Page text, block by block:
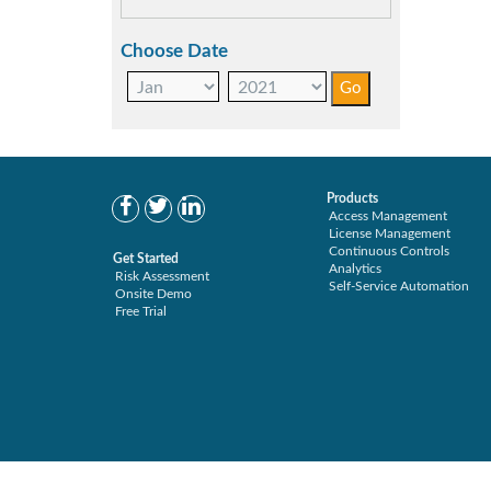
Choose Date
Get Started
Risk Assessment
Onsite Demo
Free Trial
Products
Access Management
License Management
Continuous Controls
Analytics
Self-Service Automation